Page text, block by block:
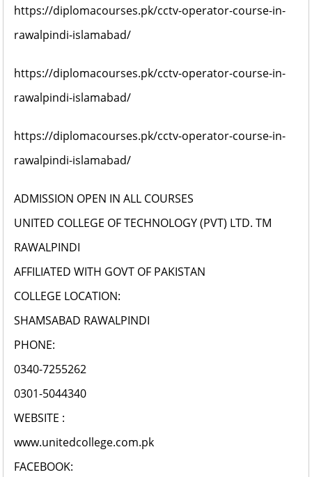
https://diplomacourses.pk/cctv-operator-course-in-
rawalpindi-islamabad/
https://diplomacourses.pk/cctv-operator-course-in-
rawalpindi-islamabad/
https://diplomacourses.pk/cctv-operator-course-in-
rawalpindi-islamabad/
ADMISSION OPEN IN ALL COURSES
UNITED COLLEGE OF TECHNOLOGY (PVT) LTD. TM
RAWALPINDI
AFFILIATED WITH GOVT OF PAKISTAN
COLLEGE LOCATION:
SHAMSABAD RAWALPINDI
PHONE:
0340-7255262
0301-5044340
WEBSITE :
www.unitedcollege.com.pk
FACEBOOK: